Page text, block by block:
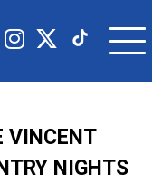
VINCENT
NIGHTS